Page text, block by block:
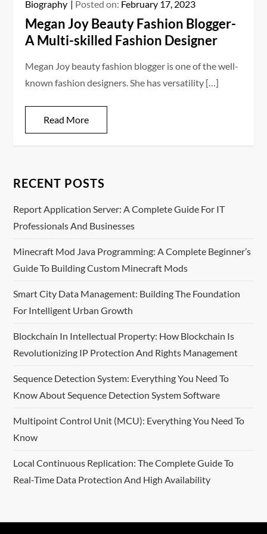
Biography Posted on: February 17, 2023
Megan Joy Beauty Fashion Blogger-
A Multi-skilled Fashion Designer
Megan Joy beauty fashion blogger is one of the well-
known fashion designers. She has versatility […]
Read More
RECENT POSTS
Report Application Server: A Complete Guide For IT
Professionals And Businesses
Minecraft Mod Java Programming: A Complete Beginner’s
Guide To Building Custom Minecraft Mods
Smart City Data Management: Building The Foundation
For Intelligent Urban Growth
Blockchain In Intellectual Property: How Blockchain Is
Revolutionizing IP Protection And Rights Management
Sequence Detection System: Everything You Need To
Know About Sequence Detection System Software
Multipoint Control Unit (MCU): Everything You Need To
Know
Local Continuous Replication: The Complete Guide To
Real-Time Data Protection And High Availability